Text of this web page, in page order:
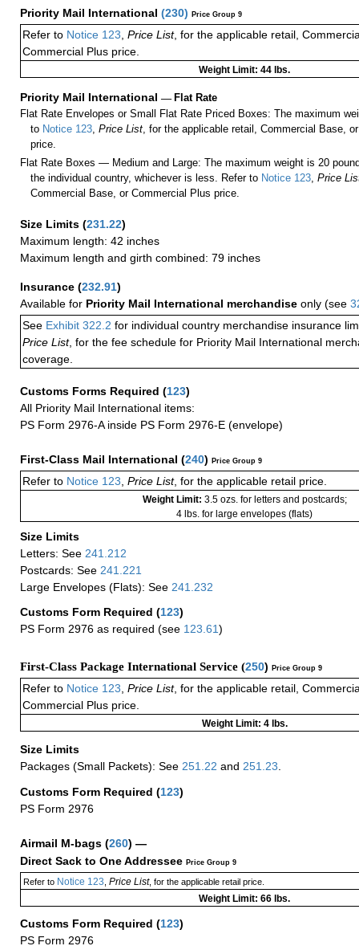
Priority Mail International (230) Price Group 9
Refer to Notice 123 Price List, for the applicable retail,
Commercial Plus price.
Weight Limit: 44 lbs.
Priority Mail International — Flat Rate
Flat Rate Envelopes or Small Flat Rate Priced Boxes: The maximum
to Notice 123 ,Price List , for the applicable retail, Commercial Base,
price.
Flat Rate Boxes — Medium and Large: The maximum weight is 20
the individual country, whichever is less. Refer to Notice 123 ,Price
Commercial Base, or Commercial Plus price.
Size Limits (231.22)
Maximum length: 42 inches
Maximum length and girth combined: 79 inches
Insurance (232.91)
Available for Priority Mail International merchandise only (see
See Exhibit 322.2 for individual country merchandise insurance
Price List, for the fee schedule for Priority Mail International
coverage.
Customs Forms Required (123)
All Priority Mail International items:
PS Form 2976-A inside PS Form 2976-E (envelope)
First-Class Mail International (240) Price Group 9
Refer to Notice 123 Price List, for the applicable retail price.
Weight Limit: 3.5 ozs. for letters and postcards;
4 lbs. for large envelopes (flats)
Size Limits
Letters: See 241.212
Postcards: See 241.221
Large Envelopes (Flats): See 241.232
Customs Form Required (123)
PS Form 2976 as required (see 123.61)
First-Class Package International Service (250) Price Group 9
Refer to Notice 123 Price List, for the applicable retail,
Commercial Plus price.
Weight Limit: 4 lbs.
Size Limits
Packages (Small Packets): See 251.22 and 251.23
Customs Form Required (123)
PS Form 2976
Airmail M-bags (260) —
Direct Sack to One Addressee Price Group 9
Refer to Notice 123 Price List, for the applicable retail price.
Weight Limit: 66 lbs.
Customs Form Required (123)
PS Form 2976